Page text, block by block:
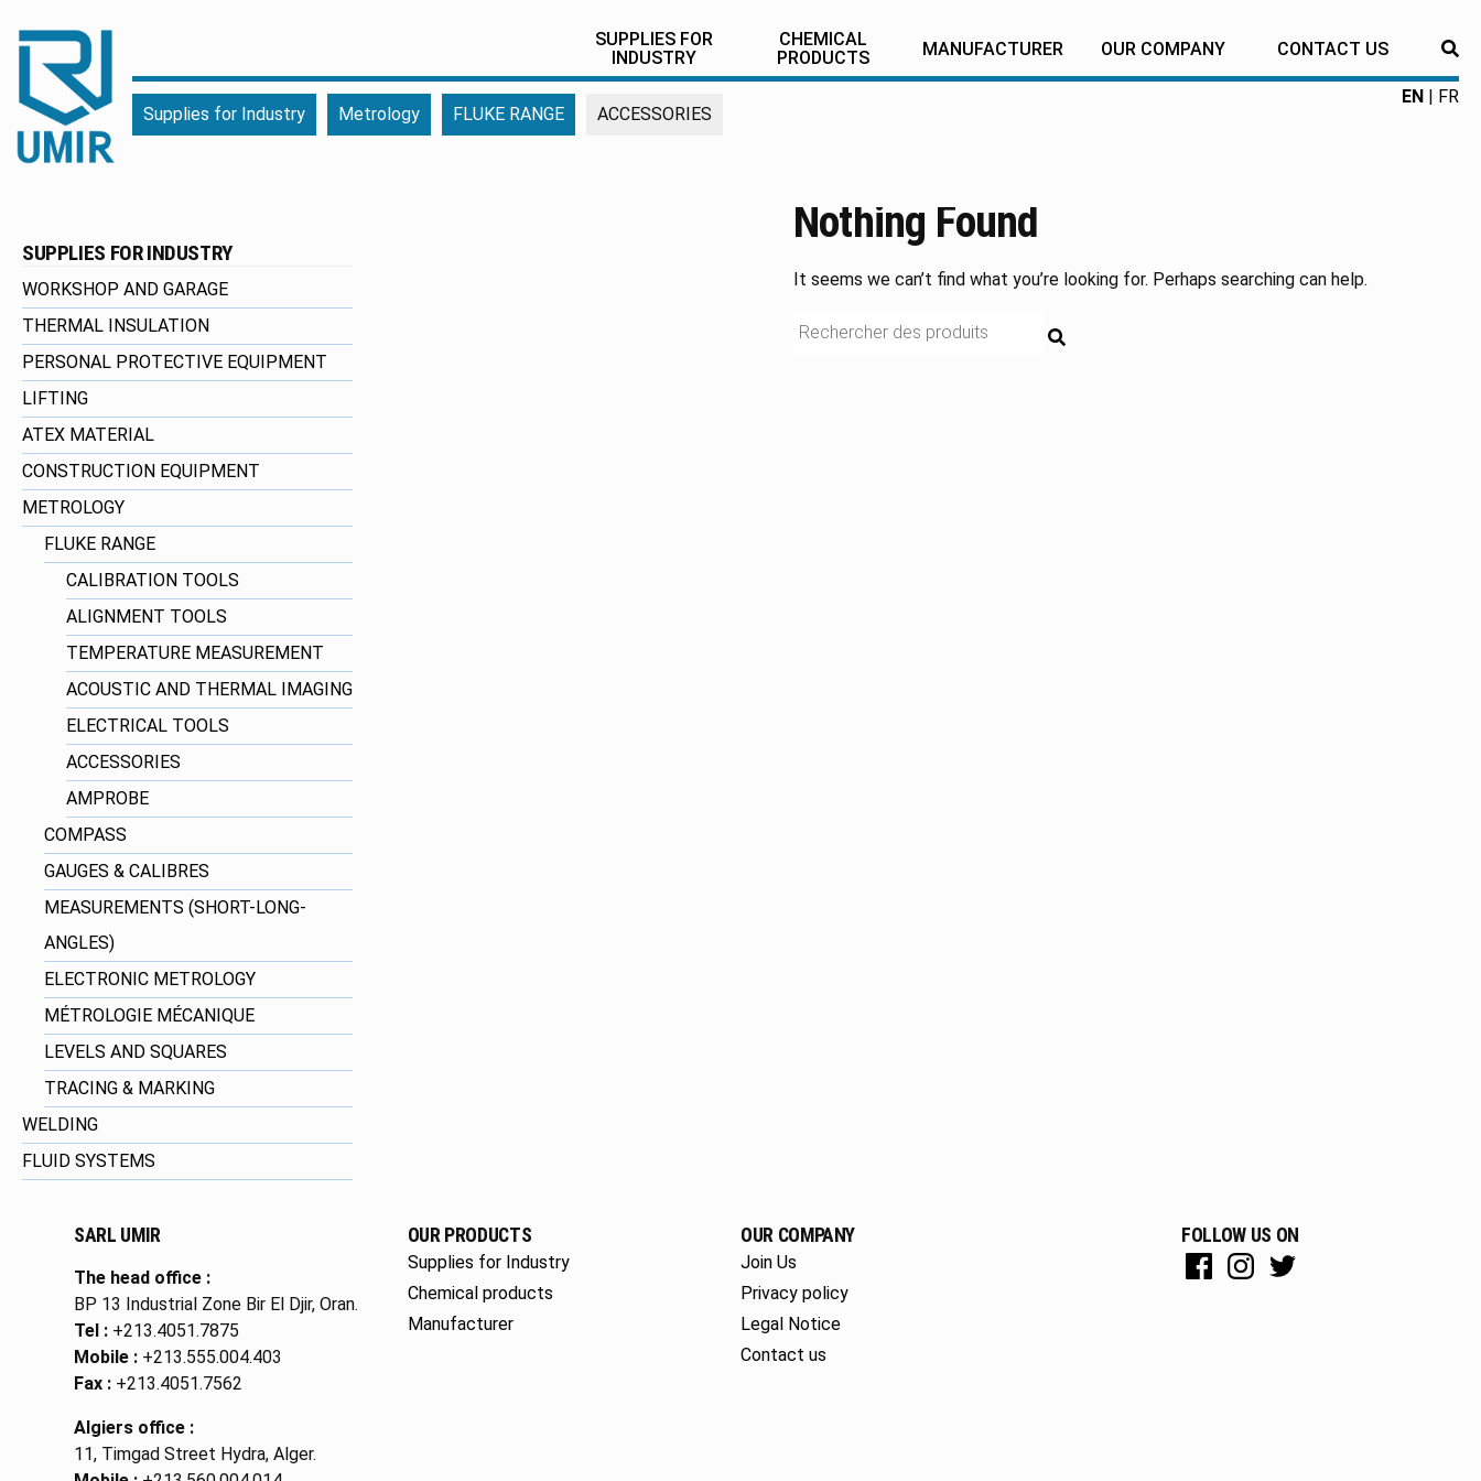
Fourniture
pour
|
Fabricant
SUPPLIES FOR
INDUSTRY
CHEMICAL
PRODUCTS
MANUFACTURER OUR COMPANY CONTACT US
EN
FR
Supplies for Industry
Metrology FLUKE RANGE ACCESSORIES
SUPPLIES FOR INDUSTRY
WORKSHOP AND GARAGE
THERMAL INSULATION
PERSONAL PROTECTIVE EQUIPMENT
LIFTING
ATEX MATERIAL
CONSTRUCTION EQUIPMENT
METROLOGY
FLUKE RANGE
CALIBRATION TOOLS
ALIGNMENT TOOLS
TEMPERATURE MEASUREMENT
ACOUSTIC AND THERMAL IMAGING
ELECTRICAL TOOLS
ACCESSORIES
AMPROBE
COMPASS
GAUGES & CALIBRES
MEASUREMENTS (SHORT-LONG-
ANGLES)
ELECTRONIC METROLOGY
MÉTROLOGIE MÉCANIQUE
LEVELS AND SQUARES
TRACING & MARKING
WELDING
FLUID SYSTEMS
Nothing Found
It seems we can’t find what you’re looking for. Perhaps searching can help.
RECHERCHE
SARL UMIR
The head office :
BP 13 Industrial Zone Bir El Djir, Oran.
Tel : +213.4051.7875
Mobile : +213.555.004.403
Fax : +213.4051.7562
Algiers office :
11, Timgad Street Hydra, Alger.
OUR PRODUCTS
Supplies for Industry
Chemical products
Manufacturer
OUR COMPANY
Join Us
Privacy policy
Legal Notice
Contact us
FOLLOW US ON